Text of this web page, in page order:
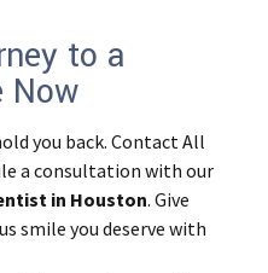
to a
Now
you back. Contact All
a consultation with our
in Houston. Give
smile you deserve with